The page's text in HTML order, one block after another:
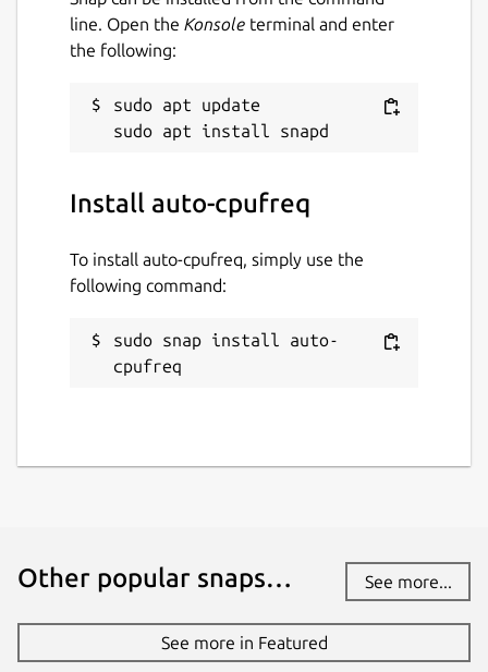
Automatic CPU & power optimization
(temporary and persistent)
Details for auto-cpufreq
Package name
License
GPL-3.0
11 January 2026 -
11 January 2026 -
adnan@hodzic.org
Report a Snap Store violation
line. Open the Konsole terminal and enter
the following:
sudo apt update
Install auto-cpufreq
To install auto-cpufreq, simply use the
following command:
sudo snap install auto-
cpufreq
Other popular snaps… See more...
See more in Featured